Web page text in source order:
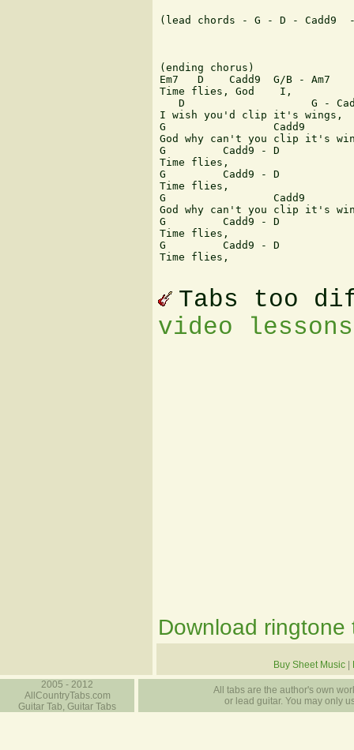
(lead chords - G - D - Cadd9
(ending chorus)
Em7   D    Cadd9  G/B - Am7
Time flies, God    I,
D                    G -
I wish you'd clip it's wings,
G                 Cadd9
God why can't you clip it's
G         Cadd9 - D
Time flies,
G         Cadd9 - D
Time flies,
G                 Cadd9
God why can't you clip it's
G         Cadd9 - D
Time flies,
G         Cadd9 - D
Time flies,
Tabs too
video
Download ringtone
Buy Sheet Music
2005 - 2012
AllCountryTabs.com
Guitar Tab, Guitar Tabs
All tabs are the author's own
or lead guitar. You may only